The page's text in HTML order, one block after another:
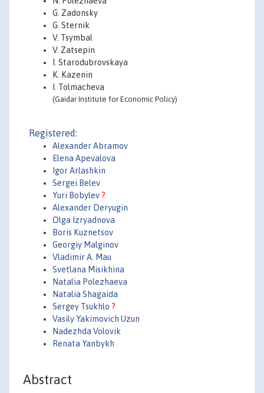
G. Zadonsky
G. Sternik
V. Tsymbal
V. Zatsepin
I. Starodubrovskaya
K. Kazenin
I. Tolmacheva
(Gaidar Institute for Economic Policy)
Registered:
Alexander Abramov
Elena Apevalova
Igor Arlashkin
Sergei Belev
Yuri Bobylev ?
Alexander Deryugin
Olga Izryadnova
Boris Kuznetsov
Georgiy Malginov
Vladimir A. Mau
Svetlana Misikhina
Natalia Polezhaeva
Natalia Shagaida
Sergey Tsukhlo ?
Vasily Yakimovich Uzun
Nadezhda Volovik
Renata Yanbykh
Abstract